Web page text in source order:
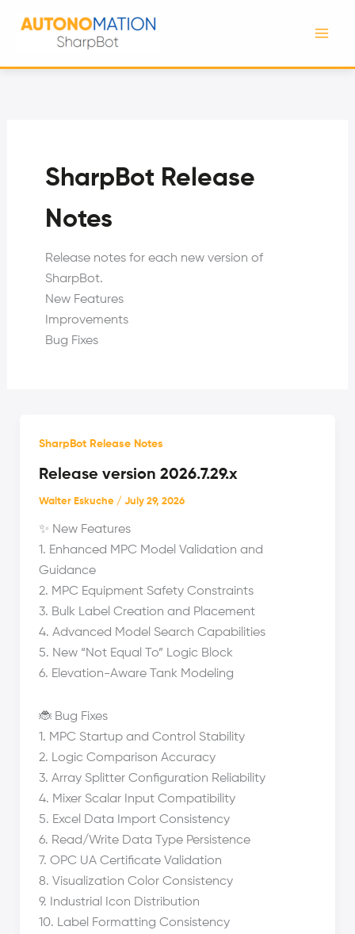
SharpBot Release
Notes
Release notes for each new version of
SharpBot.
New Features
Improvements
Bug Fixes
SharpBot Release Notes
Release version 2026.7.29.x
Walter Eskuche / July 29, 2026
✨ New Features
1. Enhanced MPC Model Validation and
Guidance
2. MPC Equipment Safety Constraints
3. Bulk Label Creation and Placement
4. Advanced Model Search Capabilities
5. New “Not Equal To” Logic Block
6. Elevation-Aware Tank Modeling
🐞 Bug Fixes
1. MPC Startup and Control Stability
2. Logic Comparison Accuracy
3. Array Splitter Configuration Reliability
4. Mixer Scalar Input Compatibility
5. Excel Data Import Consistency
6. Read/Write Data Type Persistence
7. OPC UA Certificate Validation
8. Visualization Color Consistency
9. Industrial Icon Distribution
10. Label Formatting Consistency